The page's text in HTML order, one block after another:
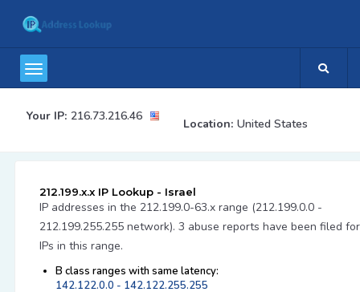
Your IP: 216.73.216.46
Location: United States
212.199.x.x IP Lookup - Israel
IP addresses in the 212.199.0-63.x range (212.199.0.0 -
212.199.255.255 network). 3 abuse reports have been filed for
IPs in this range.
B class ranges with same latency:
142.122.0.0 - 142.122.255.255